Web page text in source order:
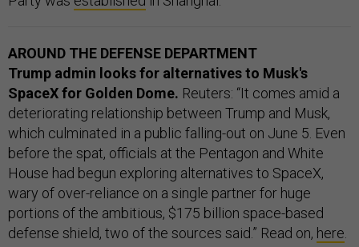
AROUND THE DEFENSE DEPARTMENT
Trump admin looks for alternatives to Musk's
SpaceX for Golden Dome. Reuters: “It comes amid a
deteriorating relationship between Trump and Musk,
which culminated in a public falling-out on June 5. Even
before the spat, officials at the Pentagon and White
House had begun exploring alternatives to SpaceX,
wary of over-reliance on a single partner for huge
portions of the ambitious, $175 billion space-based
defense shield, two of the sources said.” Read on, here